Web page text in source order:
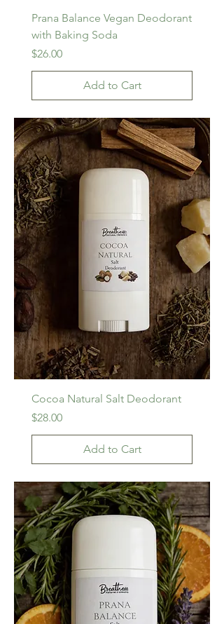
Prana Balance Vegan Deodorant
with Baking Soda
Price
$26.00
Add to Cart
Cocoa Natural Salt Deodorant
Price
$28.00
Add to Cart